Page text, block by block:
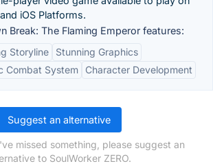
iOS Platforms.
Break: The Flaming Emperor features:
Storyline
Stunning Graphics
Combat System
Character Development
Suggest an alternative
missed something, please suggest an
to SoulWorker ZERO.